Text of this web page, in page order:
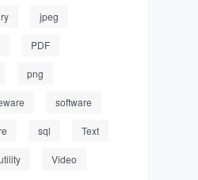
jpeg
PDF
png
software
sql Text
Video